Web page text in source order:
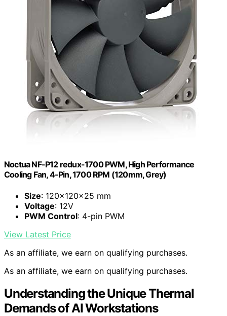
Noctua NF-P12 redux-1700 PWM, High Performance
Cooling Fan, 4-Pin, 1700 RPM (120mm, Grey)
Size: 120x120x25 mm
Voltage: 12V
PWM Control: 4-pin PWM
View Latest Price
As an affiliate, we earn on qualifying purchases.
As an affiliate, we earn on qualifying purchases.
Understanding the Unique Thermal
Demands of AI Workstations